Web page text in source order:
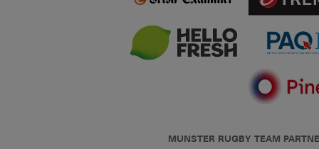
MUNSTER RUGBY TEAM